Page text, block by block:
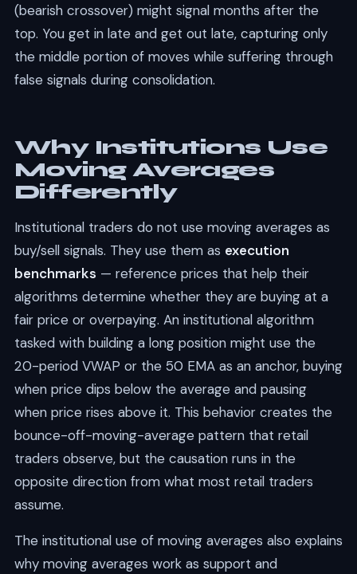
(bearish crossover) might signal months after the
top. You get in late and get out late, capturing only
the middle portion of moves while suffering through
false signals during consolidation.
Why Institutions Use
Moving Averages
Differently
Institutional traders do not use moving averages as
buy/sell signals. They use them as execution
benchmarks — reference prices that help their
algorithms determine whether they are buying at a
fair price or overpaying. An institutional algorithm
tasked with building a long position might use the
20-period VWAP or the 50 EMA as an anchor, buying
when price dips below the average and pausing
when price rises above it. This behavior creates the
bounce-off-moving-average pattern that retail
traders observe, but the causation runs in the
opposite direction from what most retail traders
assume.
The institutional use of moving averages also explains
why moving averages work as support and